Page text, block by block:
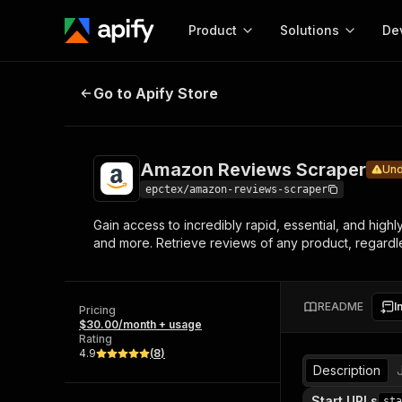
Product
Start here!
Ready-to-run tools for your AI agents
Browse 57,919 Actors
Solutions
MCP server
Configure your Apify
integration with MCP
Start building
Web
Amazon Reviews Scraper
Go to Apify Store
Amazon Reviews Scraper
epctex/amazon-reviews-scraper
Gain access to incredibly rapid, essential, and
and more. Retrieve reviews of any product,
Pricing
$30.00/month + usage
Rating
4.9
(8)
README
Description